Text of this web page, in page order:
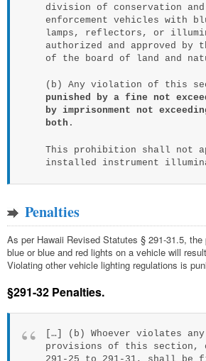
division of conservation and
enforcement vehicles with
lamps, reflectors, or
authorized and approved by
of the board of land and
(b) Any violation of this
punished by a fine not
by imprisonment not
both .
This prohibition shall not
installed instrument
Penalties
As per Hawaii Revised Statutes § 291-31.5,
blue or blue and red lights on a vehicle will
Violating other vehicle lighting regulations is
§291-32 Penalties.
[…] (b) Whoever violates
provisions of this section,
291-25 to 291-31, shall be